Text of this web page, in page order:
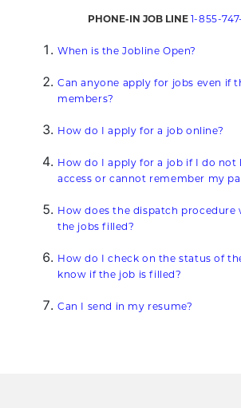
PHONE-IN JOB LINE 1-855-
When is the Jobline Open?
Can anyone apply for jobs even if
members?
How do I apply for a job online?
How do I apply for a job if I do not
access or cannot remember my
How does the dispatch procedure
the jobs filled?
How do I check on the status of
know if the job is filled?
Can I send in my resume?